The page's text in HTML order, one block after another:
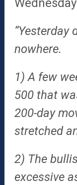
“Yesterday
nowhere.
1) A few
500 that
200-day
stretched
2) The
excessive